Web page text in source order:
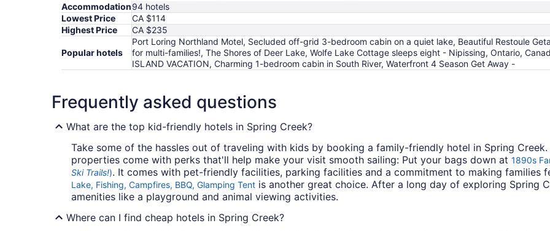
Accommodation94 hotels
Lowest Price
CA $114
Highest Price
CA $235
Popular hotels
Port Loring Northland Motel, Secluded off-grid 3-bedroom cabin on a quiet lake, Beautiful Restoule
for multi-families!, The Shores of Deer Lake, Wolfe Lake Cottage sleeps eight - Nipissing, Ontario,
ISLAND VACATION, Charming 1-bedroom cabin in South River, Waterfront 4 Season Get Away -
Frequently asked questions
What are the top kid-friendly hotels in Spring Creek?
Take some of the hassles out of traveling with kids by booking a family-friendly hotel in Spring
properties come with perks that'll help make your visit smooth sailing: Put your bags down at 1890s
Ski Trails!). It comes with pet-friendly facilities, parking facilities and a commitment to making families
Lake, Fishing, Campfires, BBQ, Glamping Tent is another great choice. After a long day of exploring Spring
amenities like a playground and animal viewing activities.
Where can I find cheap hotels in Spring Creek?